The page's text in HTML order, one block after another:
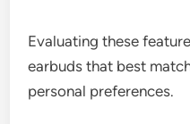
Evaluating these
earbuds that best
personal preferences.